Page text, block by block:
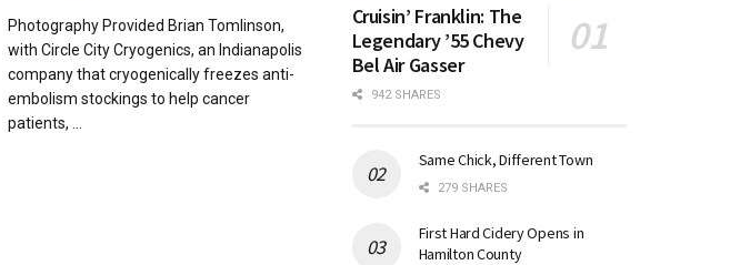
Photography Provided Brian Tomlinson,
with Circle City Cryogenics, an Indianapolis
company that cryogenically freezes anti-
embolism stockings to help cancer
patients, ...
Cruisin’ Franklin: The
Legendary ’55 Chevy
Bel Air Gasser
942 SHARES
Same Chick, Different Town
279 SHARES
First Hard Cidery Opens in
Hamilton County